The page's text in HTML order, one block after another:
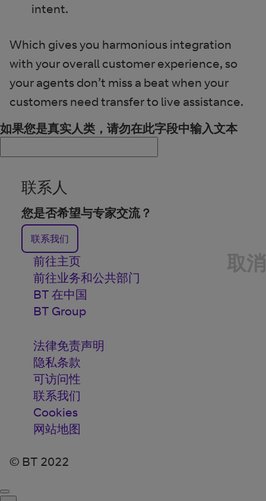
intent.
Which gives you harmonious integration
with your overall customer experience, so
your agents don’t miss a beat when your
customers need transfer to live assistance.
如果您是真实人类，请勿在此字段中输入文本
联系人
您是否希望与专家交流？
联系我们
取消
前往主页
前往业务和公共部门
BT 在中国
BT Group
法律免责声明
隐私条款
可访问性
联系我们
Cookies
网站地图
© BT 2022